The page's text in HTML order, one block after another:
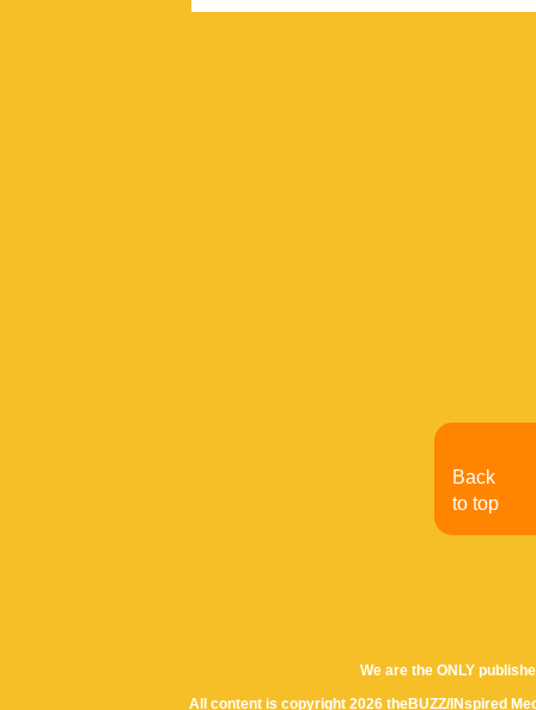
We are the ONLY
All content is copyright 2026 theBUZZ/INspired
Back
to top